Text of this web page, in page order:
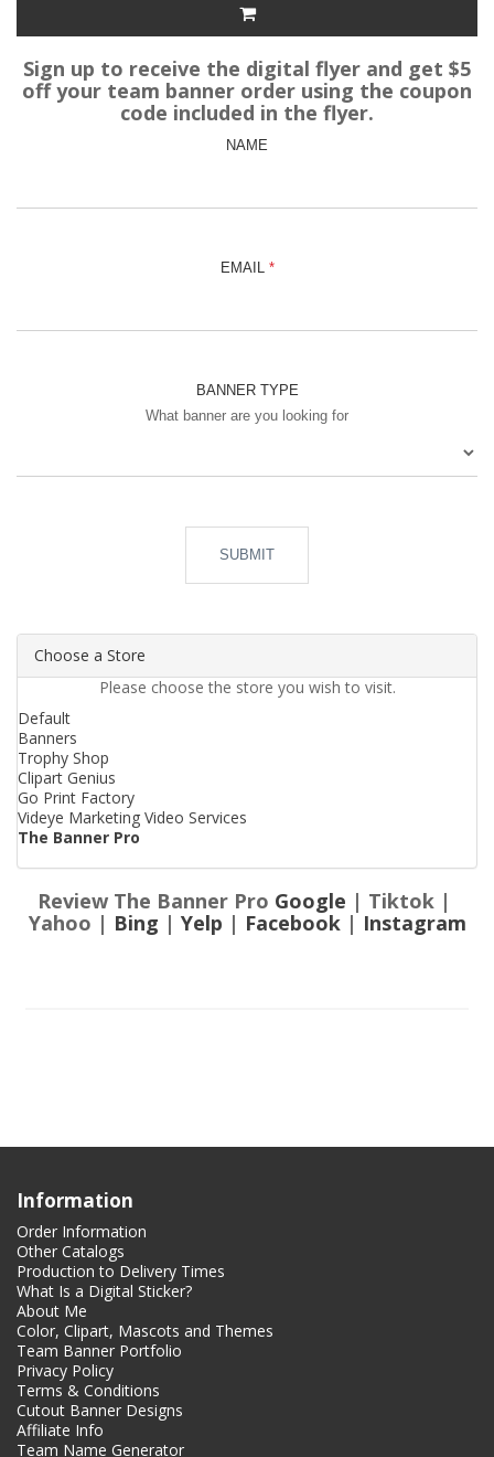
Sign up to receive the digital flyer and get $5
off your team banner order using the coupon
code included in the flyer.
NAME
EMAIL
BANNER TYPE
What banner are you looking for
SUBMIT
Choose a Store
Please choose the store you wish to visit.
Default
Banners
Trophy Shop
Clipart Genius
Go Print Factory
Videye Marketing Video Services
The Banner Pro
Review The Banner Pro Google | Tiktok |
Yahoo | Bing | Yelp | Facebook | Instagram
Information
Order Information
Other Catalogs
Production to Delivery Times
What Is a Digital Sticker?
About Me
Color, Clipart, Mascots and Themes
Team Banner Portfolio
Privacy Policy
Terms & Conditions
Cutout Banner Designs
Affiliate Info
Team Name Generator